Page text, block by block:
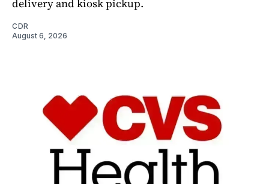
delivery and kiosk pickup.
CDR
August 6, 2026